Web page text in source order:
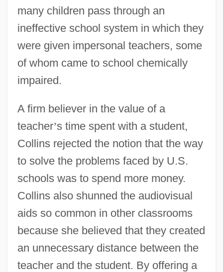
many children pass through an
ineffective school system in which they
were given impersonal teachers, some
of whom came to school chemically
impaired.
A firm believer in the value of a
teacher’s time spent with a student,
Collins rejected the notion that the way
to solve the problems faced by U.S.
schools was to spend more money.
Collins also shunned the audiovisual
aids so common in other classrooms
because she believed that they created
an unnecessary distance between the
teacher and the student. By offering a